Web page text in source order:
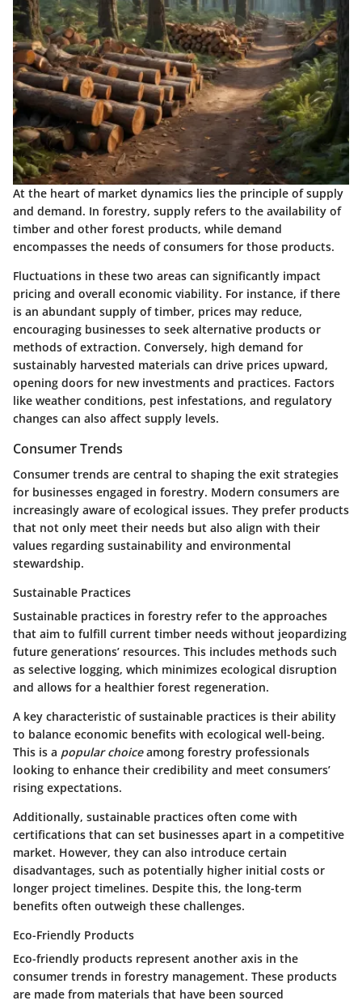
At the heart of market dynamics lies the principle of supply
and demand. In forestry, supply refers to the availability of
timber and other forest products, while demand
encompasses the needs of consumers for those products.
Fluctuations in these two areas can significantly impact
pricing and overall economic viability. For instance, if there
is an abundant supply of timber, prices may reduce,
encouraging businesses to seek alternative products or
methods of extraction. Conversely, high demand for
sustainably harvested materials can drive prices upward,
opening doors for new investments and practices. Factors
like weather conditions, pest infestations, and regulatory
changes can also affect supply levels.
Consumer Trends
Consumer trends are central to shaping the exit strategies
for businesses engaged in forestry. Modern consumers are
increasingly aware of ecological issues. They prefer products
that not only meet their needs but also align with their
values regarding sustainability and environmental
stewardship.
Sustainable Practices
Sustainable practices in forestry refer to the approaches
that aim to fulfill current timber needs without jeopardizing
future generations’ resources. This includes methods such
as selective logging, which minimizes ecological disruption
and allows for a healthier forest regeneration.
A key characteristic of sustainable practices is their ability
to balance economic benefits with ecological well-being.
This is a popular choiceamong forestry professionals
looking to enhance their credibility and meet consumers’
rising expectations.
Additionally, sustainable practices often come with
certifications that can set businesses apart in a competitive
market. However, they can also introduce certain
disadvantages, such as potentially higher initial costs or
longer project timelines. Despite this, the long-term
benefits often outweigh these challenges.
Eco-Friendly Products
Eco-friendly products represent another axis in the
consumer trends in forestry management. These products
are made from materials that have been sourced